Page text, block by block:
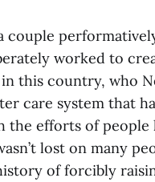
couple
worked to
this country, who
care system that
the efforts of people
lost on many
of forcibly